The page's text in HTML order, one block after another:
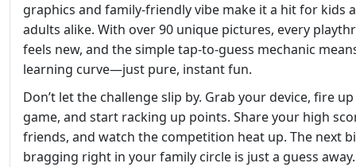
graphics and family‑friendly vibe make it a hit for kids
adults alike. With over 90 unique pictures, every
feels new, and the simple tap‑to‑guess mechanic
learning curve—just pure, instant fun.
Don’t let the challenge slip by. Grab your device, fire
game, and start racking up points. Share your high
friends, and watch the competition heat up. The next
bragging right in your family circle is just a guess